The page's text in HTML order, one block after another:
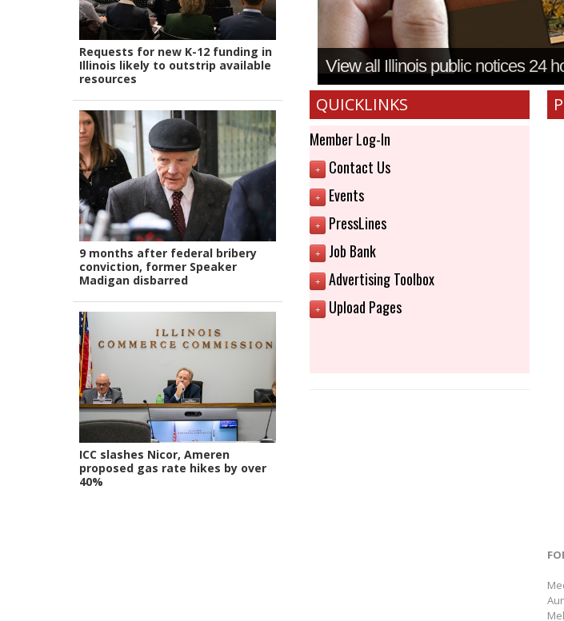
Requests for new K-12 funding in
Illinois likely to outstrip available
resources
9 months after federal bribery
conviction, former Speaker
Madigan disbarred
ICC slashes Nicor, Ameren
proposed gas rate hikes by over
40%
View all Illinois public notices 24
QUICKLINKS
Member Log-In
+ Contact Us
+ Events
+ PressLines
+ Job Bank
+ Advertising Toolbox
+ Upload Pages